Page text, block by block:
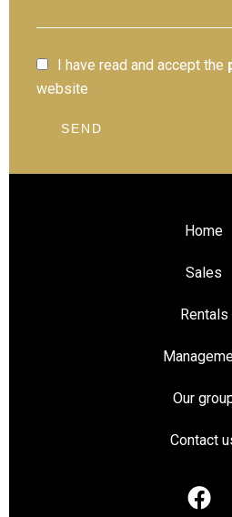
I have read and accept the
website
SEND
Home
Sales
Rentals
Our
Contact